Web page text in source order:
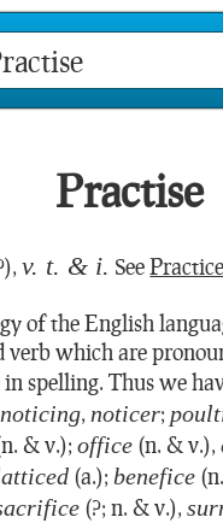
Practise
v. t. & i. SeePractice
of the English
verb which are
in spelling. Thus we
noticing, noticer;
& v.);office (n. & v.),
(a.);benefice
(?; n. & v.),